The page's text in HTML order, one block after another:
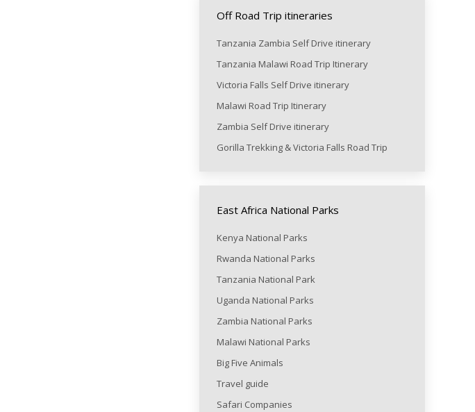
Off Road Trip itineraries
Tanzania Zambia Self Drive itinerary
Tanzania Malawi Road Trip Itinerary
Victoria Falls Self Drive itinerary
Malawi Road Trip Itinerary
Zambia Self Drive itinerary
Gorilla Trekking & Victoria Falls Road Trip
East Africa National Parks
Kenya National Parks
Rwanda National Parks
Tanzania National Park
Uganda National Parks
Zambia National Parks
Malawi National Parks
Big Five Animals
Travel guide
Safari Companies